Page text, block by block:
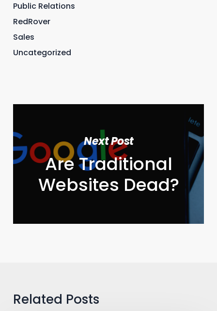
Public Relations
RedRover
Sales
Uncategorized
Next Post
Are Traditional
Websites Dead?
Related Posts